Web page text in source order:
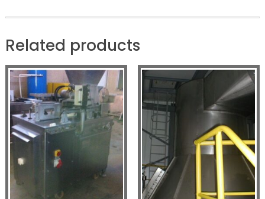
Related products